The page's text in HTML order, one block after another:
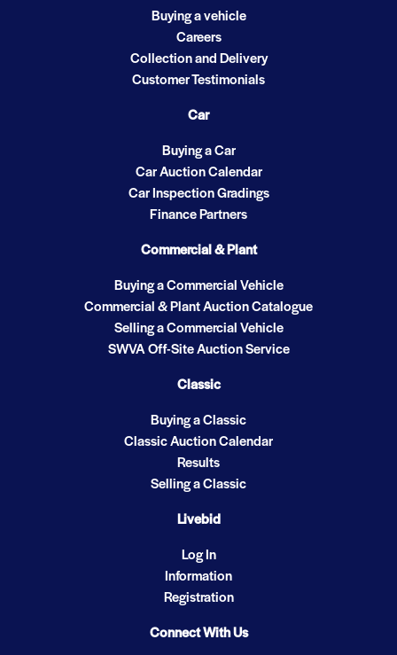
Buying a vehicle
Careers
Collection and Delivery
Customer Testimonials
Car
Buying a Car
Car Auction Calendar
Car Inspection Gradings
Finance Partners
Commercial & Plant
Buying a Commercial Vehicle
Commercial & Plant Auction Catalogue
Selling a Commercial Vehicle
SWVA Off-Site Auction Service
Classic
Buying a Classic
Classic Auction Calendar
Results
Selling a Classic
Livebid
Log In
Information
Registration
Connect With Us